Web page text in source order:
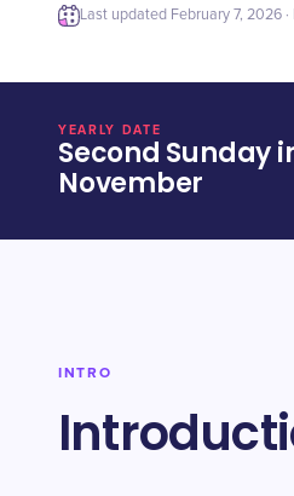
Last updated February 7, 2026
YEARLY DATE
Second Sunday
November
INTRO